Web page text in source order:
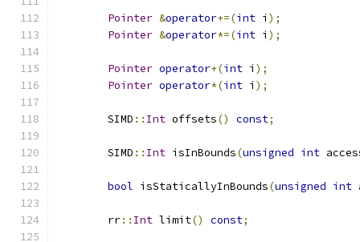
Pointer &operator+=(int i );
Pointer &operator*=(int i );
Pointer operator+(int i );
Pointer operator*(int i );
	SIMD
:: Int offsets() const;
	SIMD
:: Int isInBounds(unsigned int
bool isStaticallyInBounds(unsigned int
	rr
:: Int limit() const;